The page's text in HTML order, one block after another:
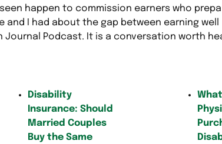
happen to commission earners who
I had about the gap between earning
Podcast. It is a conversation worth
Disability
Insurance: Should
Married Couples
Buy the Same